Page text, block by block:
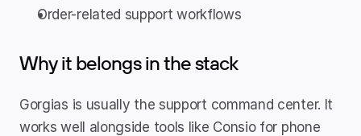
Order-related support workflows
Why it belongs in the stack
Gorgias is usually the support command center. It
works well alongside tools like Consio for phone